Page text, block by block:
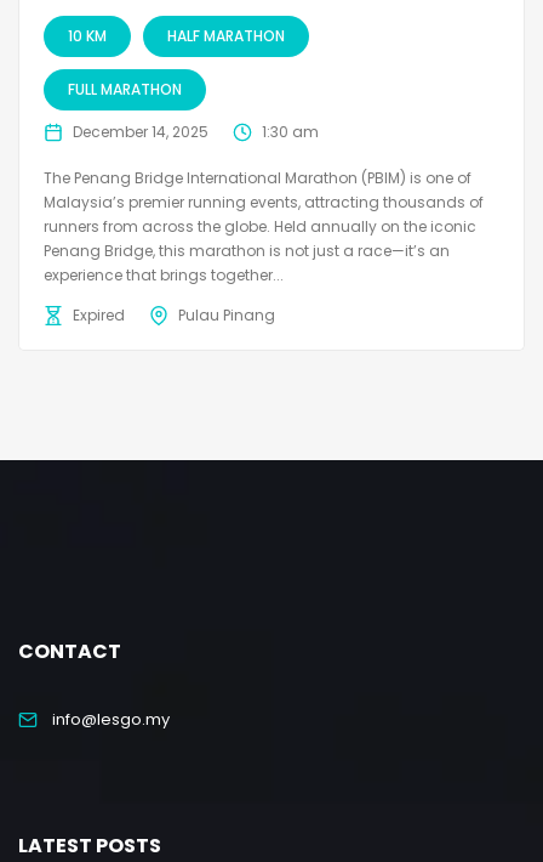
10 KM HALF MARATHON
FULL MARATHON
December 14, 2025 1:30 am
The Penang Bridge International Marathon (PBIM) is one of
Malaysia’s premier running events, attracting thousands of
runners from across the globe. Held annually on the iconic
Penang Bridge, this marathon is not just a race—it’s an
experience that brings together...
Expired
Pulau Pinang
CONTACT
info@lesgo.my
LATEST POSTS